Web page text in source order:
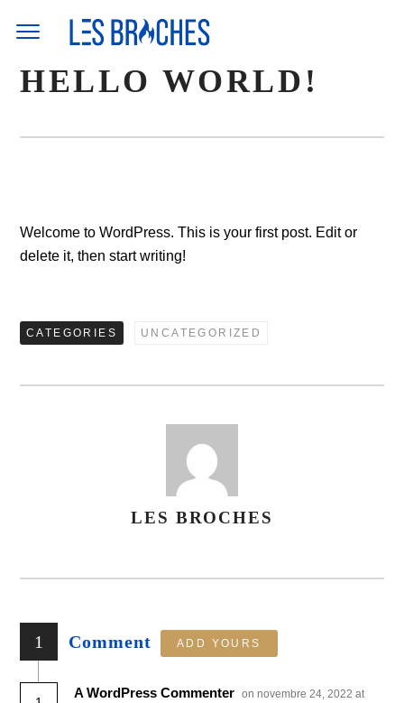
HELLO WORLD!
Welcome to WordPress. This is your first post. Edit or
delete it, then start writing!
CATEGORIES UNCATEGORIZED
LES BROCHES
1 Comment ADD YOURS
A WordPress Commenter on novembre 24, 2022 at